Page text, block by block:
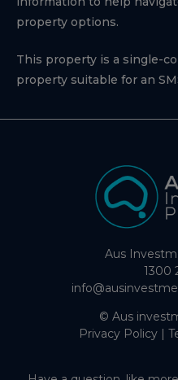
property options.
This property is a single-
property suitable for an
Aus
1300
© Aus
Privacy Policy |